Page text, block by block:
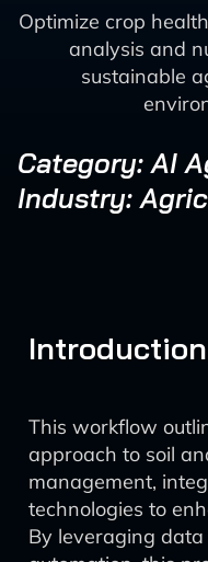
Optimize crop
analysis and
sustainable
Category: AI
Industry:
Introduction
This workflow
approach to soil
management,
technologies to
By leveraging